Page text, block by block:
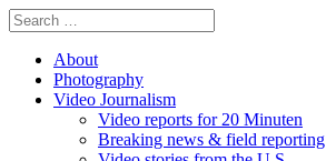
About
Photography
Video Journalism
Video reports for 20 Minuten
Breaking news & field reporting